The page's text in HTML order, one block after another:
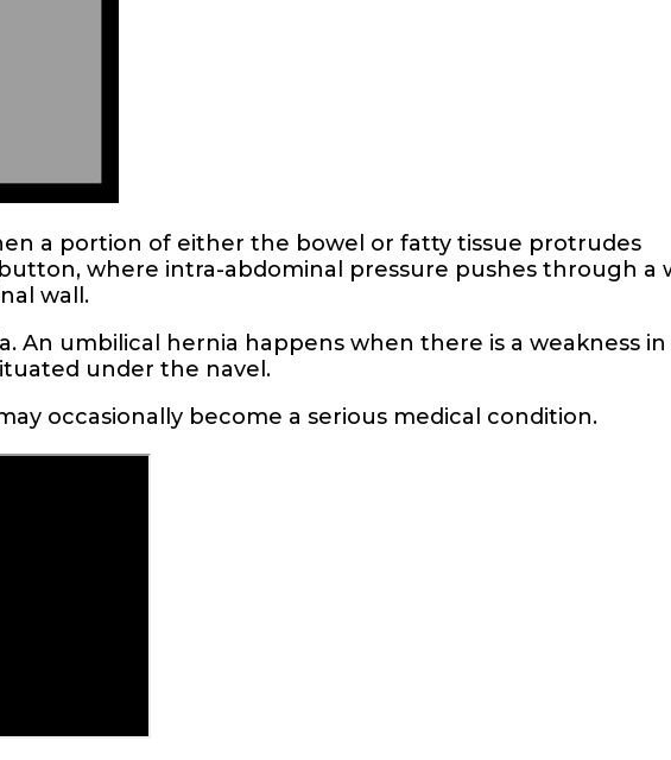
a portion of either the bowel or fatty tissue protrudes
where intra-abdominal pressure pushes through a
wall.
An umbilical hernia happens when there is a weakness
under the navel.
occasionally become a serious medical condition.